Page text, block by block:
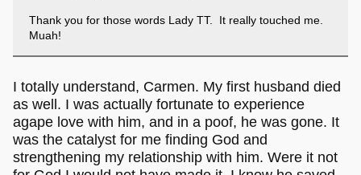
Thank you for those words Lady TT. It really touched me.
Muah!
I totally understand, Carmen. My first husband died
as well. I was actually fortunate to experience
agape love with him, and in a poof, he was gone. It
was the catalyst for me finding God and
strengthening my relationship with him. Were it not